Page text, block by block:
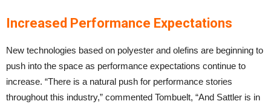
Increased Performance Expectations
New technologies based on polyester and olefins are beginning to
push into the space as performance expectations continue to
increase. “There is a natural push for performance stories
throughout this industry,” commented Tombuelt, “And Sattler is in